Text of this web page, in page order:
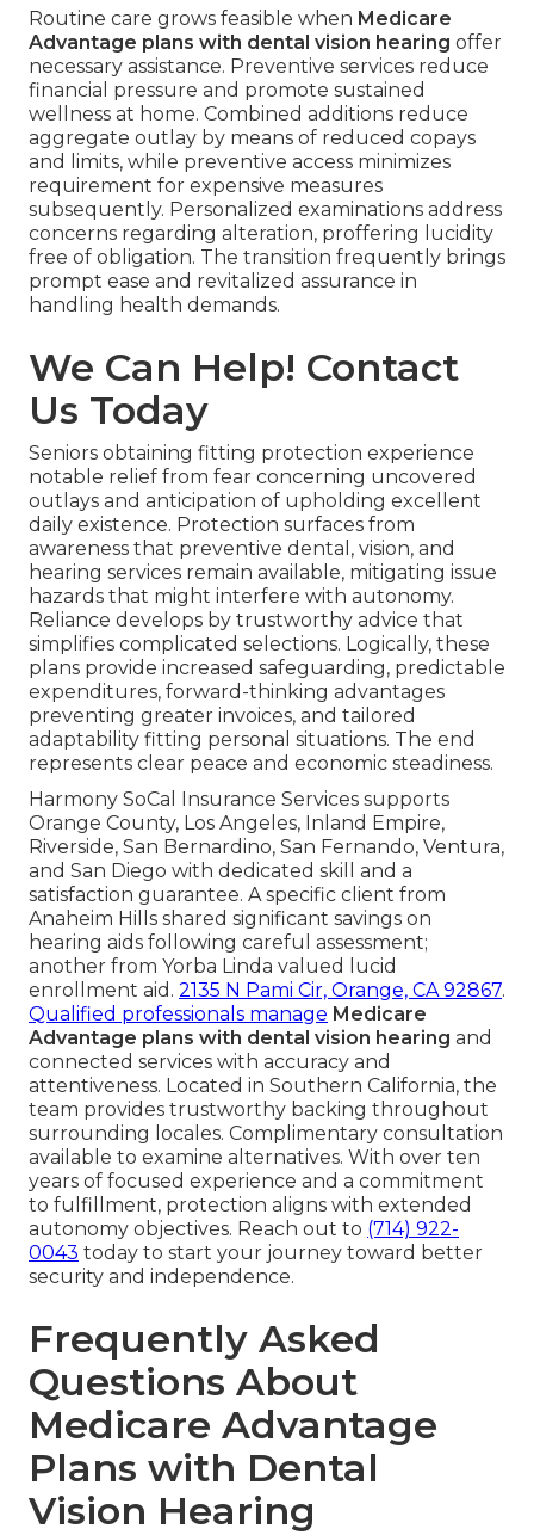
Routine care grows feasible when Medicare
Advantage plans with dental vision hearing offer
necessary assistance. Preventive services reduce
financial pressure and promote sustained
wellness at home. Combined additions reduce
aggregate outlay by means of reduced copays
and limits, while preventive access minimizes
requirement for expensive measures
subsequently. Personalized examinations address
concerns regarding alteration, proffering lucidity
free of obligation. The transition frequently brings
prompt ease and revitalized assurance in
handling health demands.
We Can Help! Contact
Us Today
Seniors obtaining fitting protection experience
notable relief from fear concerning uncovered
outlays and anticipation of upholding excellent
daily existence. Protection surfaces from
awareness that preventive dental, vision, and
hearing services remain available, mitigating issue
hazards that might interfere with autonomy.
Reliance develops by trustworthy advice that
simplifies complicated selections. Logically, these
plans provide increased safeguarding, predictable
expenditures, forward-thinking advantages
preventing greater invoices, and tailored
adaptability fitting personal situations. The end
represents clear peace and economic steadiness.
Harmony SoCal Insurance Services supports
Orange County, Los Angeles, Inland Empire,
Riverside, San Bernardino, San Fernando, Ventura,
and San Diego with dedicated skill and a
satisfaction guarantee. A specific client from
Anaheim Hills shared significant savings on
hearing aids following careful assessment;
another from Yorba Linda valued lucid
enrollment aid. 2135 N Pami Cir, Orange, CA 92867.
Qualified professionals manage Medicare
Advantage plans with dental vision hearing and
connected services with accuracy and
attentiveness. Located in Southern California, the
team provides trustworthy backing throughout
surrounding locales. Complimentary consultation
available to examine alternatives. With over ten
years of focused experience and a commitment
to fulfillment, protection aligns with extended
autonomy objectives. Reach out to (714) 922-
0043 today to start your journey toward better
security and independence.
Frequently Asked
Questions About
Medicare Advantage
Plans with Dental
Vision Hearing